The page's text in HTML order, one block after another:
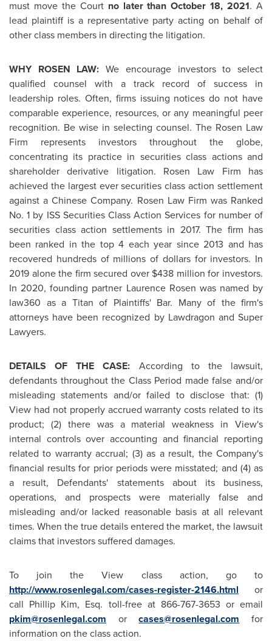
must move the Court no later thanOctober 18, 2021. A
lead plaintiff is a representative party acting on behalf of
other class members in directing the litigation.
WHY ROSEN LAW:We encourage investors to select
qualified counsel with a track record of success in
leadership roles. Often, firms issuing notices do not have
comparable experience, resources, or any meaningful peer
recognition. Be wise in selecting counsel. The Rosen Law
Firm represents investors throughout the globe,
concentrating its practice in securities class actions and
shareholder derivative litigation. Rosen Law Firm has
achieved the largest ever securities class action settlement
against a Chinese Company. Rosen Law Firm was Ranked
No. 1 by ISS Securities Class Action Services for number of
securities class action settlements in 2017. The firm has
been ranked in the top 4 each year since 2013 and has
recovered hundreds of millions of dollars for investors. In
2019 alone the firm secured over $438 million for investors.
In 2020, founding partner Laurence Rosen was named by
law360 as a Titan of Plaintiffs' Bar. Many of the firm's
attorneys have been recognized by Lawdragon and Super
Lawyers.
DETAILS OF THE CASE: According to the lawsuit,
defendants throughout the Class Period made false and/or
misleading statements and/or failed to disclose that: (1)
View had not properly accrued warranty costs related to its
product; (2) there was a material weakness in View's
internal controls over accounting and financial reporting
related to warranty accrual; (3) as a result, the Company's
financial results for prior periods were misstated; and (4) as
a result, Defendants' statements about its business,
operations, and prospects were materially false and
misleading and/or lacked reasonable basis at all relevant
times. When the true details entered the market, the lawsuit
claims that investors suffered damages.
To join the View class action, go to
http://www.rosenlegal.com/cases-register-2146.html or
call Phillip Kim, Esq. toll-free at 866-767-3653 or email
pkim@rosenlegal.com orcases@rosenlegal.com for
information on the class action.